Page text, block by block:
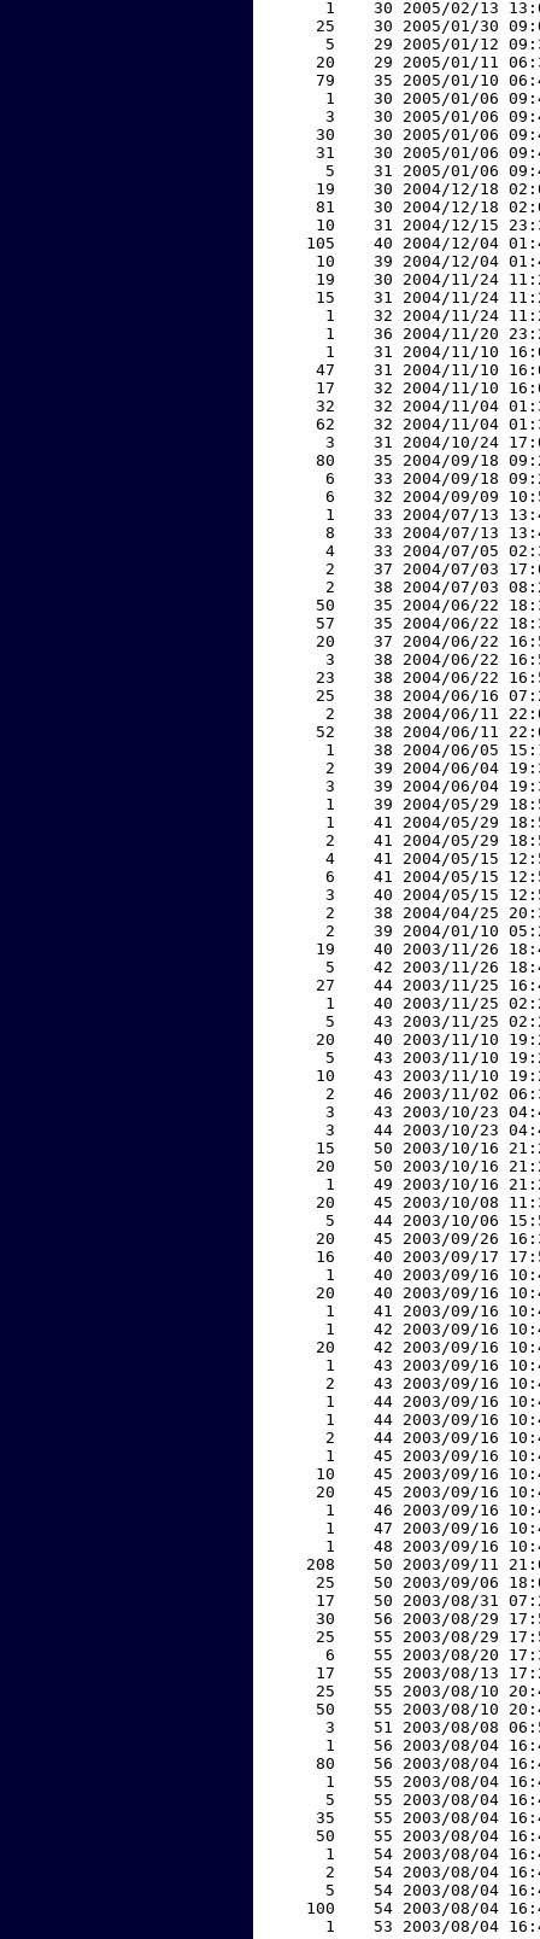
1    30 2005/02/13
25    30 2005/01/30
5    29 2005/01/12
20    29 2005/01/11
79    35 2005/01/10
1    30 2005/01/06
3    30 2005/01/06
30    30 2005/01/06
31    30 2005/01/06
5    31 2005/01/06
19    30 2004/12/18
81    30 2004/12/18
10    31 2004/12/15
105    40 2004/12/04
10    39 2004/12/04
19    30 2004/11/24
15    31 2004/11/24
1    32 2004/11/24
1    36 2004/11/20
1    31 2004/11/10
47    31 2004/11/10
17    32 2004/11/10
32    32 2004/11/04
62    32 2004/11/04
3    31 2004/10/24
80    35 2004/09/18
6    33 2004/09/18
6    32 2004/09/09
1    33 2004/07/13
8    33 2004/07/13
4    33 2004/07/05
2    37 2004/07/03
2    38 2004/07/03
50    35 2004/06/22
57    35 2004/06/22
20    37 2004/06/22
3    38 2004/06/22
23    38 2004/06/22
25    38 2004/06/16
2    38 2004/06/11
52    38 2004/06/11
1    38 2004/06/05
2    39 2004/06/04
3    39 2004/06/04
1    39 2004/05/29
1    41 2004/05/29
2    41 2004/05/29
4    41 2004/05/15
6    41 2004/05/15
3    40 2004/05/15
2    38 2004/04/25
2    39 2004/01/10
19    40 2003/11/26
5    42 2003/11/26
27    44 2003/11/25
1    40 2003/11/25
5    43 2003/11/25
20    40 2003/11/10
5    43 2003/11/10
10    43 2003/11/10
2    46 2003/11/02
3    43 2003/10/23
3    44 2003/10/23
15    50 2003/10/16
20    50 2003/10/16
1    49 2003/10/16
20    45 2003/10/08
5    44 2003/10/06
20    45 2003/09/26
16    40 2003/09/17
1    40 2003/09/16
20    40 2003/09/16
1    41 2003/09/16
1    42 2003/09/16
20    42 2003/09/16
1    43 2003/09/16
2    43 2003/09/16
1    44 2003/09/16
1    44 2003/09/16
2    44 2003/09/16
1    45 2003/09/16
10    45 2003/09/16
20    45 2003/09/16
1    46 2003/09/16
1    47 2003/09/16
1    48 2003/09/16
208    50 2003/09/11
25    50 2003/09/06
17    50 2003/08/31
30    56 2003/08/29
25    55 2003/08/29
6    55 2003/08/20
17    55 2003/08/13
25    55 2003/08/10
50    55 2003/08/10
3    51 2003/08/08
1    56 2003/08/04
80    56 2003/08/04
1    55 2003/08/04
5    55 2003/08/04
35    55 2003/08/04
50    55 2003/08/04
1    54 2003/08/04
2    54 2003/08/04
5    54 2003/08/04
100    54 2003/08/04
1    53 2003/08/04